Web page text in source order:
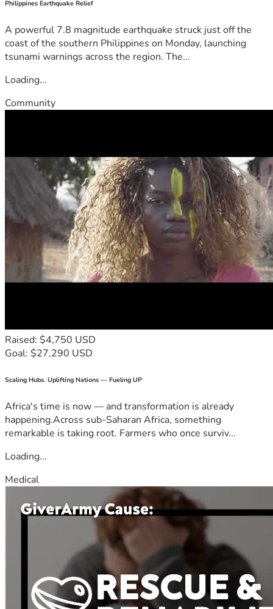
Philippines Earthquake Relief
A powerful 7.8 magnitude earthquake struck just off the
coast of the southern Philippines on Monday, launching
tsunami warnings across the region. The...
Loading...
Community
Raised: $4,750 USD
Goal: $27,290 USD
Scaling Hubs. Uplifting Nations — Fueling UP
Africa's time is now — and transformation is already
happening.Across sub-Saharan Africa, something
remarkable is taking root. Farmers who once surviv...
Loading...
Medical